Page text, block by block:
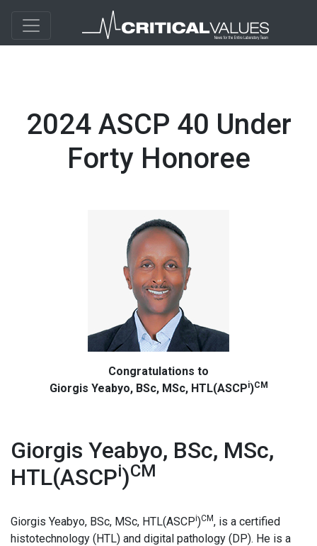
2024 ASCP 40 Under
Forty Honoree
Congratulations to
Giorgis Yeabyo, BSc, MSc, HTL(ASCPi)CM
Giorgis Yeabyo, BSc, MSc,
HTL(ASCPi)CM
Giorgis Yeabyo, BSc, MSc, HTL(ASCPi)CM, is a certified
histotechnology (HTL) and digital pathology (DP). He is a